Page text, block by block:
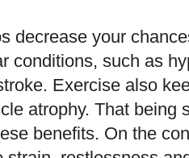
decrease your
conditions, such as
. Exercise also
atrophy. That being
benefits. On the